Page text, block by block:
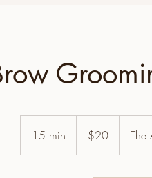
15 min
5
dollars$20 The